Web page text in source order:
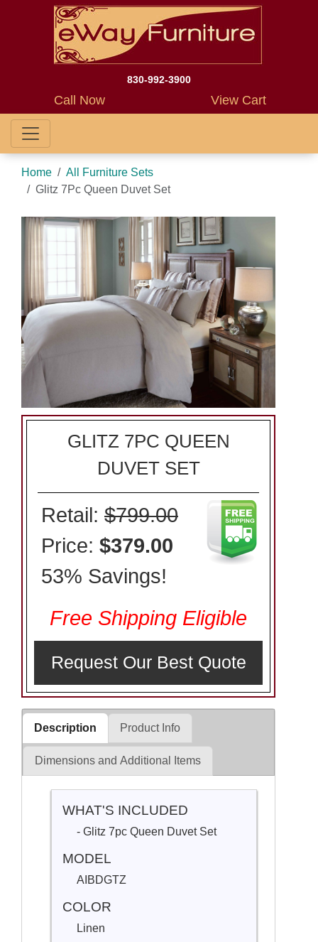
830-992-3900
Call Now View Cart
Home
All Furniture Sets
Glitz 7Pc Queen Duvet Set
GLITZ 7PC QUEEN
DUVET SET
Retail: $799.00
Price: $379.00
53% Savings!
Free Shipping Eligible
Request Our Best Quote
Description Product Info
Dimensions and Additional Items
WHAT'S INCLUDED
- Glitz 7pc Queen Duvet Set
MODEL
AIBDGTZ
COLOR
Linen